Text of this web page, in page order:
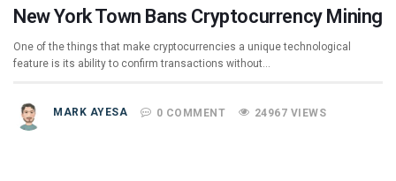
New York Town Bans Cryptocurrency Mining
One of the things that make cryptocurrencies a unique technological
feature is its ability to confirm transactions without…
MARK AYESA 0 COMMENT 24967 VIEWS